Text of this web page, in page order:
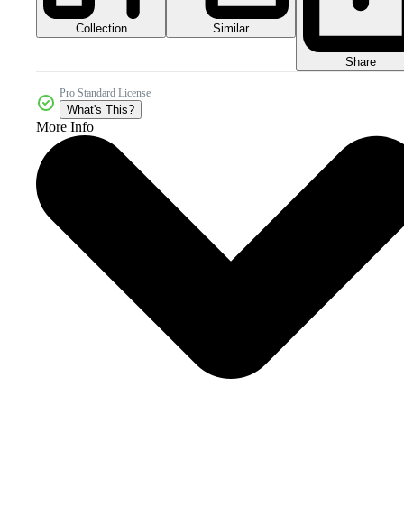
Collection Similar
Share
Pro Standard License
What's This?
More Info